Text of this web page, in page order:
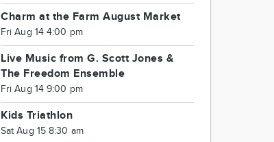
Charm at the Farm August Market
Fri Aug 14 4:00 pm
Live Music from G. Scott Jones &
The Freedom Ensemble
Fri Aug 14 9:00 pm
Kids Triathlon
Sat Aug 15 8:30 am